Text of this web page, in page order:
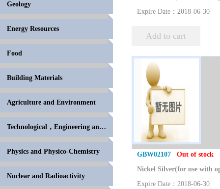
Geology
Energy Resources
Food
Building Materials
Agriculture and Environment
Technological，Engineering and High Polymer
Physics and Physico-Chemistry
Nuclear and Radioactivity
Expire Date：2018-06-30
Add to cart
GBW02107 Out of stock
Expire Date：2018-06-30